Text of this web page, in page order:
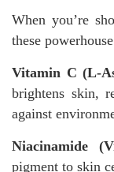
When you’re
these
Vitamin C (L-
brightens skin,
against
Niacinamide
pigment to skin